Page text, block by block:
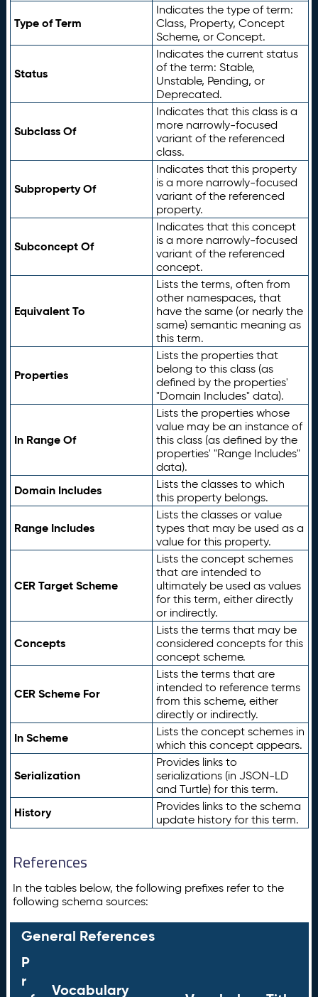
Type of Term
Indicates the type of term:
Class, Property, Concept
Scheme, or Concept.
Status
Indicates the current status
of the term: Stable,
Unstable, Pending, or
Deprecated.
Subclass Of
Indicates that this class is a
more narrowly-focused
variant of the referenced
class.
Subproperty Of
Indicates that this property
is a more narrowly-focused
variant of the referenced
property.
Subconcept Of
Indicates that this concept
is a more narrowly-focused
variant of the referenced
concept.
Equivalent To
Lists the terms, often from
other namespaces, that
have the same (or nearly the
same) semantic meaning as
this term.
Properties
Lists the properties that
belong to this class (as
defined by the properties'
"Domain Includes" data).
In Range Of
Lists the properties whose
value may be an instance of
this class (as defined by the
properties' "Range Includes"
data).
Domain Includes
Lists the classes to which
this property belongs.
Range Includes
Lists the classes or value
types that may be used as a
value for this property.
CER Target Scheme
Lists the concept schemes
that are intended to
ultimately be used as values
for this term, either directly
or indirectly.
Concepts
Lists the terms that may be
considered concepts for this
concept scheme.
CER Scheme For
Lists the terms that are
intended to reference terms
from this scheme, either
directly or indirectly.
In Scheme
Lists the concept schemes in
which this concept appears.
Serialization
Provides links to
serializations (in JSON-LD
and Turtle) for this term.
History
Provides links to the schema
update history for this term.
References
In the tables below, the following prefixes refer to the
following schema sources:
General References
P
r
Vocabulary